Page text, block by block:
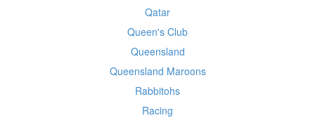
Qatar
Queen's Club
Queensland
Queensland Maroons
Rabbitohs
Racing